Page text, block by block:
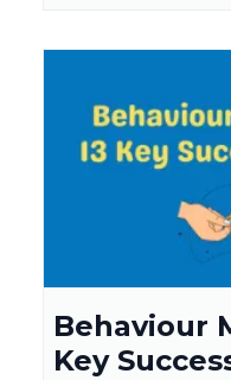
Behaviour
Key